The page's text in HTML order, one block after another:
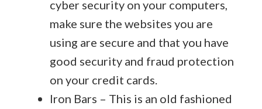
cyber security on your computers,
make sure the websites you are
using are secure and that you have
good security and fraud protection
on your credit cards.
Iron Bars – This is an old fashioned